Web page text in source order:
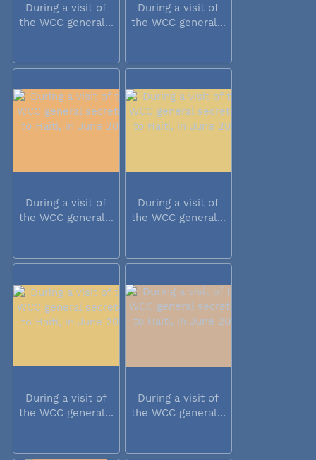
During a visit of
the WCC general...
During a visit of
the WCC general...
During a visit of
the WCC general...
During a visit of
the WCC general...
During a visit of
the WCC general...
During a visit of
the WCC general...